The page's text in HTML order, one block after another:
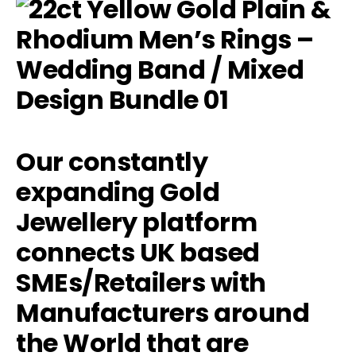
Our constantly
expanding Gold
Jewellery platform
connects UK based
SMEs/Retailers with
Manufacturers around
the World that are